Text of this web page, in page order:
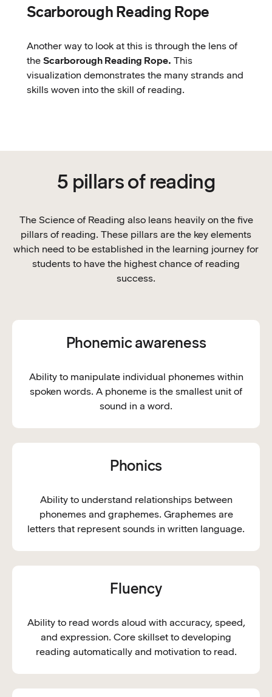
Scarborough Reading Rope
Another way to look at this is through the lens of
the Scarborough Reading Rope. This
visualization demonstrates the many strands and
skills woven into the skill of reading.
5 pillars of reading
The Science of Reading also leans heavily on the five
pillars of reading. These pillars are the key elements
which need to be established in the learning journey for
students to have the highest chance of reading
success.
Phonemic awareness
Ability to manipulate individual phonemes within
spoken words. A phoneme is the smallest unit of
sound in a word.
Phonics
Ability to understand relationships between
phonemes and graphemes. Graphemes are
letters that represent sounds in written language.
Fluency
Ability to read words aloud with accuracy, speed,
and expression. Core skillset to developing
reading automatically and motivation to read.